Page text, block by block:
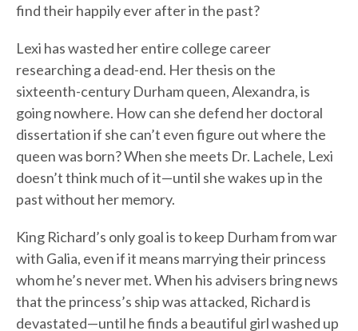
find their happily ever after in the past?
Lexi has wasted her entire college career
researching a dead-end. Her thesis on the
sixteenth-century Durham queen, Alexandra, is
going nowhere. How can she defend her doctoral
dissertation if she can’t even figure out where the
queen was born? When she meets Dr. Lachele, Lexi
doesn’t think much of it—until she wakes up in the
past without her memory.
King Richard’s only goal is to keep Durham from war
with Galia, even if it means marrying their princess
whom he’s never met. When his advisers bring news
that the princess’s ship was attacked, Richard is
devastated—until he finds a beautiful girl washed up